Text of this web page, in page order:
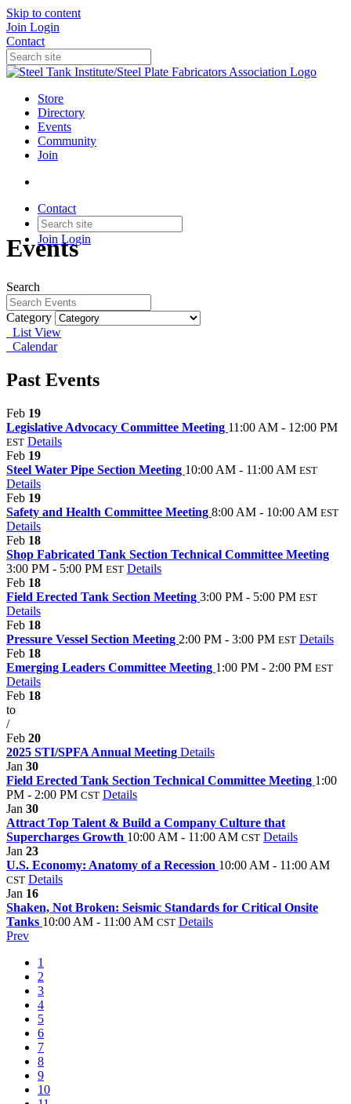
Skip to content
Join Login
Contact
Store
Directory
Events
Community
Join
Contact
Join Login
Events
Search
Category
List View
Calendar
Past Events
Feb 19
Legislative Advocacy Committee Meeting 11:00 AM - 12:00 PM
EST Details
Feb 19
Steel Water Pipe Section Meeting 10:00 AM - 11:00 AM EST
Details
Feb 19
Safety and Health Committee Meeting 8:00 AM - 10:00 AM EST
Details
Feb 18
Shop Fabricated Tank Section Technical Committee Meeting
3:00 PM - 5:00 PM EST Details
Feb 18
Field Erected Tank Section Meeting 3:00 PM - 5:00 PM EST
Details
Feb 18
Pressure Vessel Section Meeting 2:00 PM - 3:00 PM EST Details
Feb 18
Emerging Leaders Committee Meeting 1:00 PM - 2:00 PM EST
Details
Feb 18
to
/
Feb 20
2025 STI/SPFA Annual Meeting Details
Jan 30
Field Erected Tank Section Technical Committee Meeting 1:00
PM - 2:00 PM CST Details
Jan 30
Attract Top Talent & Build a Company Culture that
Supercharges Growth 10:00 AM - 11:00 AM CST Details
Jan 23
U.S. Economy: Anatomy of a Recession 10:00 AM - 11:00 AM
CST Details
Jan 16
Shaken, Not Broken: Seismic Standards for Critical Onsite
Tanks 10:00 AM - 11:00 AM CST Details
Prev
1
2
3
4
5
6
7
8
9
10